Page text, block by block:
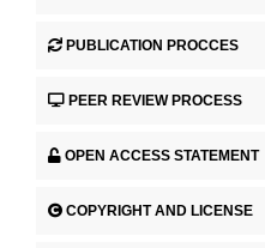
PUBLICATION PROCCES
PEER REVIEW PROCESS
OPEN ACCESS STATEMENT
COPYRIGHT AND LICENSE